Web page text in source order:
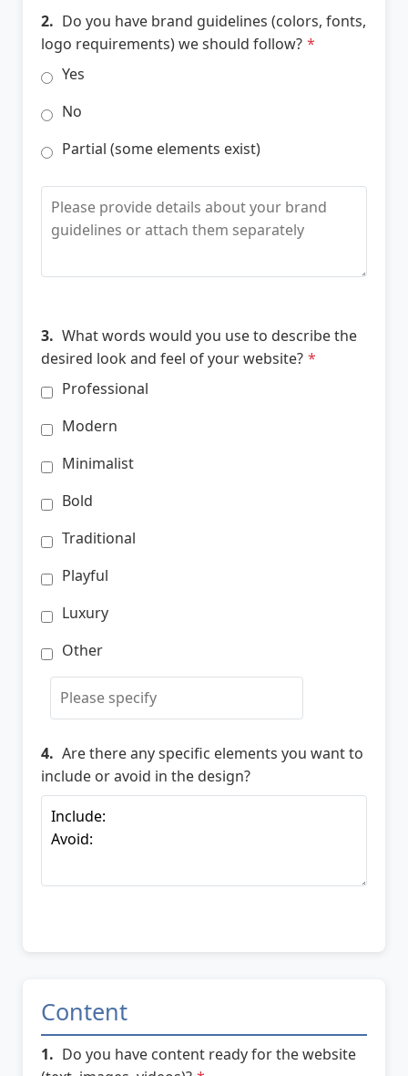
2. Do you have brand guidelines (colors, fonts,
logo requirements) we should follow? *
Yes
No
Partial (some elements exist)
3. What words would you use to describe the
desired look and feel of your website? *
Professional
Modern
Minimalist
Bold
Traditional
Playful
Luxury
Other
4. Are there any specific elements you want to
include or avoid in the design?
Content
1. Do you have content ready for the website